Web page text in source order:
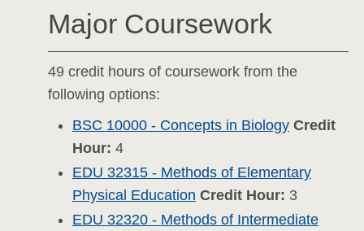
Major Coursework
49 credit hours of coursework from the
following options:
BSC 10000 - Concepts in Biology Credit
Hour: 4
EDU 32315 - Methods of Elementary
Physical Education Credit Hour: 3
EDU 32320 - Methods of Intermediate